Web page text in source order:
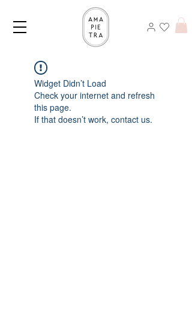
Widget Didn’t Load
Check your internet and refresh
this page.
If that doesn’t work, contact us.